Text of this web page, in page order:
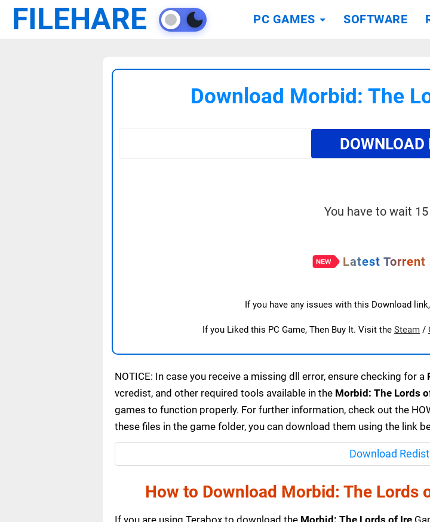
FILEHARE PC GAMES SOFTWARE
Download Morbid: The
DOWNLOAD
You have to wait
Latest Torrent
If you have any issues with this Download
If you Liked this PC Game, Then Buy It. Visit the Steam /
NOTICE: In case you receive a missing dll error, ensure checking for a
vcredist, and other required tools available in the Morbid: The Lords
games to function properly. For further information, check out the
these files in the game folder, you can download them using the link
Download
How to Download Morbid: The Lords